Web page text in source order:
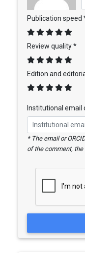
Publication speed
Review quality *
Edition and
Institutional email
* The email or
of the comment, the